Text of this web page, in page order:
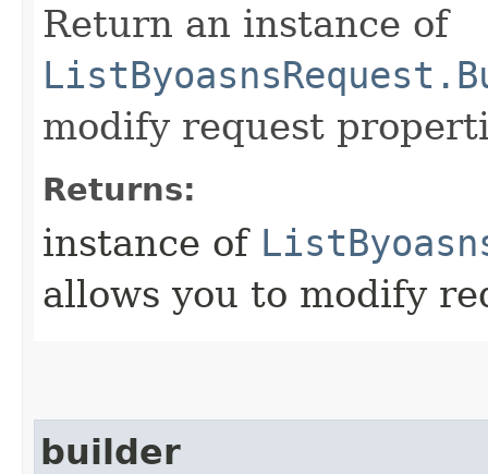
Return an instance of
modify request
Returns:
instance of
allows you to modify
builder